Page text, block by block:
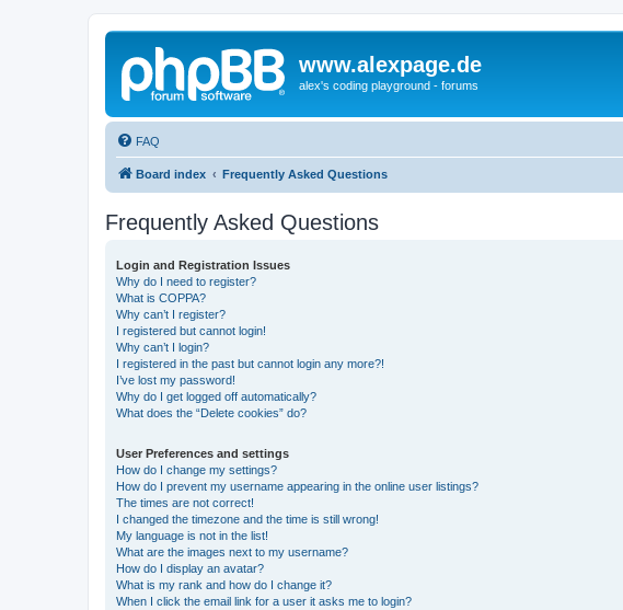
www.alexpage.de
alex's coding playground - forums
FAQ
Board index Frequently Asked Questions
Frequently Asked Questions
Login and Registration Issues
Why do I need to register?
What is COPPA?
Why can’t I register?
I registered but cannot login!
Why can’t I login?
I registered in the past but cannot login any more?!
I’ve lost my password!
Why do I get logged off automatically?
What does the “Delete cookies” do?
User Preferences and settings
How do I change my settings?
How do I prevent my username appearing in the online user listings?
The times are not correct!
I changed the timezone and the time is still wrong!
My language is not in the list!
What are the images next to my username?
How do I display an avatar?
What is my rank and how do I change it?
When I click the email link for a user it asks me to login?